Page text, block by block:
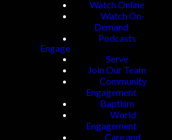
Watch Online
Watch On-
Demand
Podcasts
Engage
Serve
Join Our Team
Community
Engagement
Baptism
World
Engagement
Care and